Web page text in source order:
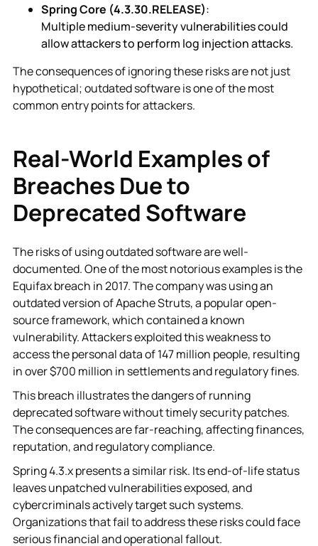
Spring Core (4.3.30.RELEASE):
Multiple medium-severity vulnerabilities could
allow attackers to perform log injection attacks.
The consequences of ignoring these risks are not just
hypothetical; outdated software is one of the most
common entry points for attackers.
Real-World Examples of
Breaches Due to
Deprecated Software
The risks of using outdated software are well-
documented. One of the most notorious examples is the
Equifax breach in 2017. The company was using an
outdated version of Apache Struts, a popular open-
source framework, which contained a known
vulnerability. Attackers exploited this weakness to
access the personal data of 147 million people, resulting
in over $700 million in settlements and regulatory fines.
This breach illustrates the dangers of running
deprecated software without timely security patches.
The consequences are far-reaching, affecting finances,
reputation, and regulatory compliance.
Spring 4.3.x presents a similar risk. Its end-of-life status
leaves unpatched vulnerabilities exposed, and
cybercriminals actively target such systems.
Organizations that fail to address these risks could face
serious financial and operational fallout.